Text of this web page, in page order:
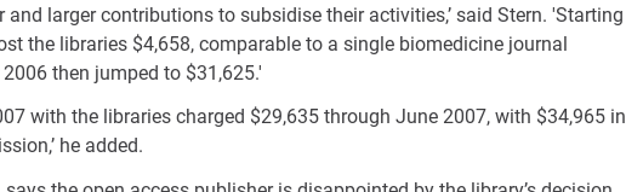
and larger contributions to subsidise their activities,’ said Stern. 'Starting
the libraries $4,658, comparable to a single biomedicine journal
then jumped to $31,625.'
with the libraries charged $29,635 through June 2007, with $34,965 in
he added.